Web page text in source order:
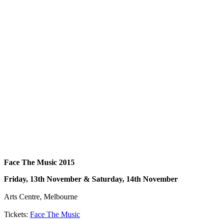
Face The Music 2015
Friday, 13th November & Saturday, 14th November
Arts Centre, Melbourne
Tickets: Face The Music